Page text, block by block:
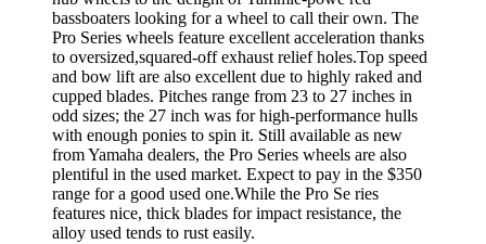
bassboaters looking for a wheel to call their own. The
Pro Series wheels feature excellent acceleration thanks
to oversized,squared-off exhaust relief holes.Top speed
and bow lift are also excellent due to highly raked and
cupped blades. Pitches range from 23 to 27 inches in
odd sizes; the 27 inch was for high-performance hulls
with enough ponies to spin it. Still available as new
from Yamaha dealers, the Pro Series wheels are also
plentiful in the used market. Expect to pay in the $350
range for a good used one.While the Pro Se­ ries
features nice, thick blades for impact resistance, the
alloy used tends to rust easily.